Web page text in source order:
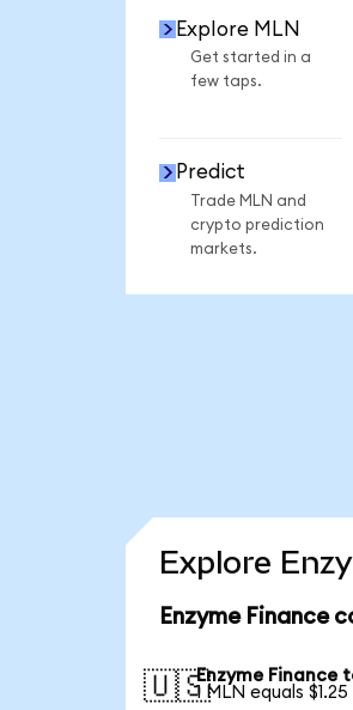
Explore MLN
Get started in a
few taps.
Predict
Trade MLN and
crypto prediction
markets.
Explore
Enzyme Finance
🇺🇸Enzyme Finance
1 MLN equals $1.25